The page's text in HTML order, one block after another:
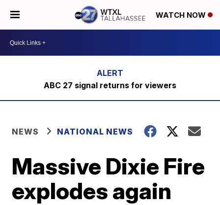
WATCH NOW
ABC 27 signal returns for viewers
NEWS NATIONAL NEWS
Massive Dixie Fire
explodes again